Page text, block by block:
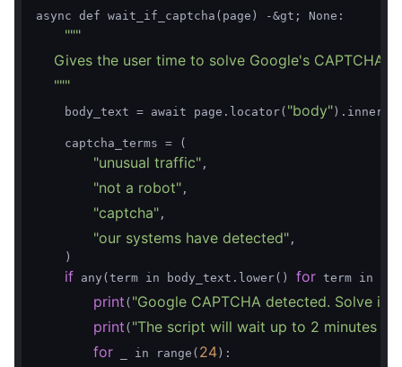
async def wait_if_captcha(page) -&gt; None:
"""
Gives the user time to solve Google's CAPTCHA/
    "
""
    body_text = await page.locator(
"body"
    captcha_terms = (
"unusual traffic" ,
"not a robot" ,
"captcha" ,
"our systems have detected" ,
    )
if any(term in body_text.lower() for term in
print ( "Google CAPTCHA detected. Solve it
print ( "The script will wait up to 2 minutes
for _ in range( 24 ):